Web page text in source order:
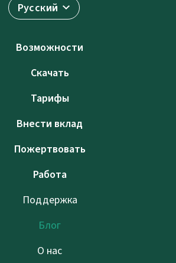
Русский
Возможности
Скачать
Тарифы
Внести вклад
Пожертвовать
Работа
Поддержка
Блог
О нас